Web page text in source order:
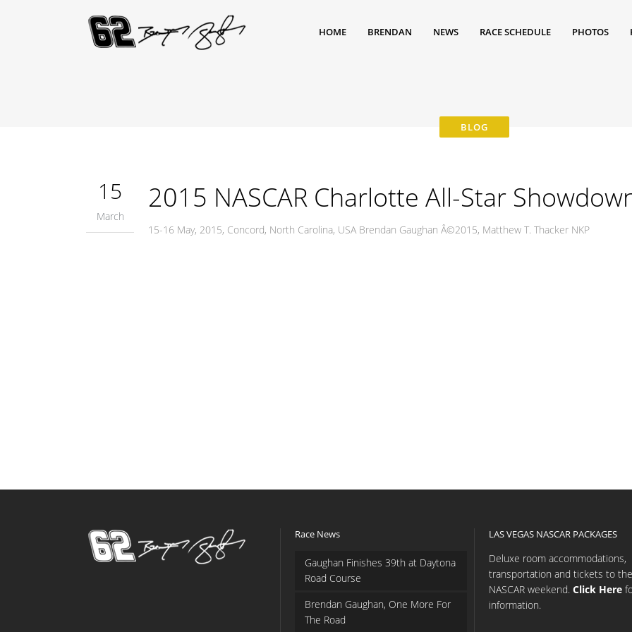
HOME BRENDAN NEWS RACE SCHEDULE PHOTOS
15
March
2015 NASCAR Charlotte All-Star
15-16 May, 2015, Concord, North Carolina, USA Brendan Gaughan Â©2015, Matthew T. Thacker NKP
Race News
Gaughan Finishes 39th at Daytona
Road Course
Brendan Gaughan, One More For
The Road
LAS VEGAS NASCAR PACKAGES
Deluxe room accommodations,
transportation and tickets to the
NASCAR weekend. Click Here
information.